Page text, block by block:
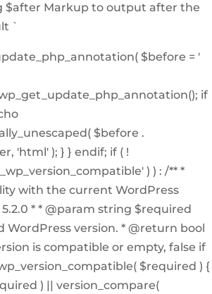
$after Markup to output after the
`
$before = '
if
$before .
'html' ); } } endif; if ( !
) ) : /** *
with the current WordPress
5.2.0 * * @param string $required
version. * @return bool
is compatible or empty, false if
$required ) {
) || version_compare(